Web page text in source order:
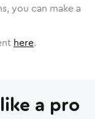
you can make a
here.
a pro